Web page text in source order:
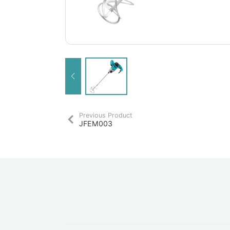
Previous Product
JFEM003